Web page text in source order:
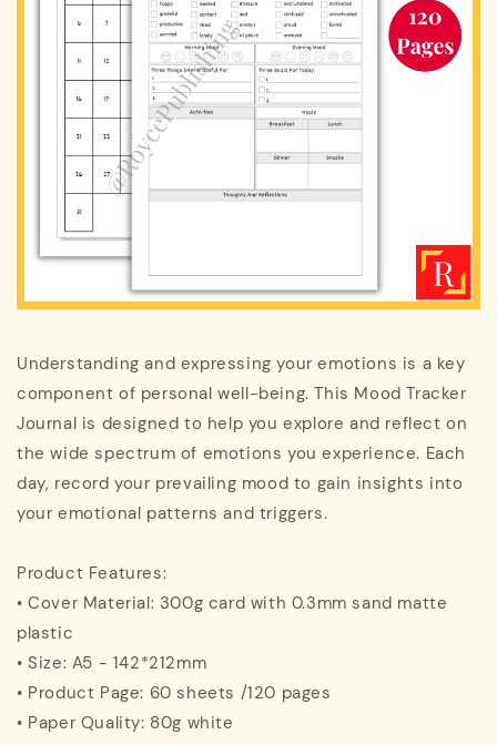
Understanding and expressing your emotions is a key
component of personal well-being. This Mood Tracker
Journal is designed to help you explore and reflect on
the wide spectrum of emotions you experience. Each
day, record your prevailing mood to gain insights into
your emotional patterns and triggers.
Product Features:
• Cover Material: 300g card with 0.3mm sand matte
plastic
• Size: A5 - 142*212mm
• Product Page: 60 sheets /120 pages
• Paper Quality: 80g white